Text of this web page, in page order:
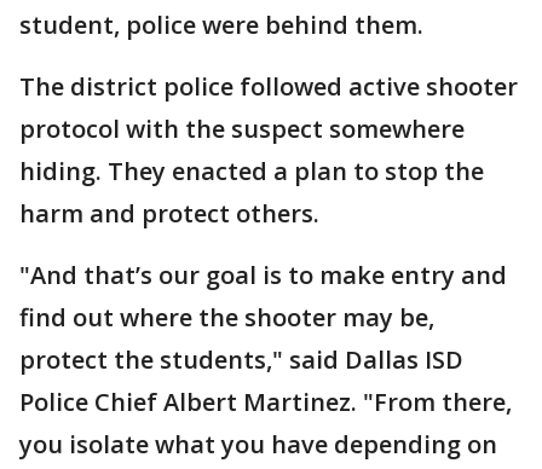
student, police were behind them.
The district police followed active shooter
protocol with the suspect somewhere
hiding. They enacted a plan to stop the
harm and protect others.
"And that’s our goal is to make entry and
find out where the shooter may be,
protect the students," said Dallas ISD
Police Chief Albert Martinez. "From there,
you isolate what you have depending on